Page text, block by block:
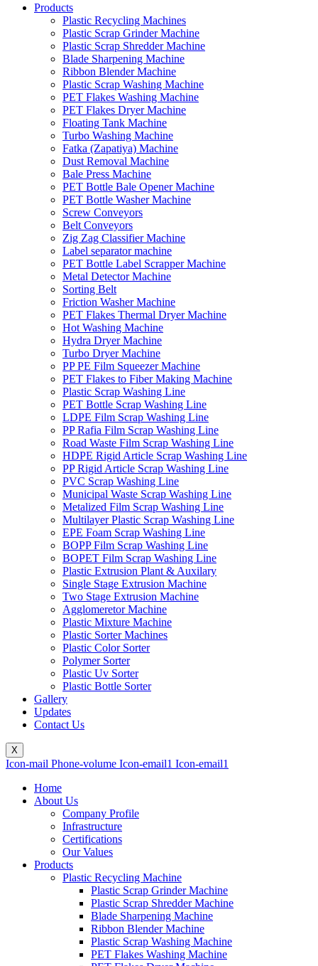
Products
Plastic Recycling Machines
Plastic Scrap Grinder Machine
Plastic Scrap Shredder Machine
Blade Sharpening Machine
Ribbon Blender Machine
Plastic Scrap Washing Machine
PET Flakes Washing Machine
PET Flakes Dryer Machine
Floating Tank Machine
Turbo Washing Machine
Fatka (Zapatiya) Machine
Dust Removal Machine
Bale Press Machine
PET Bottle Bale Opener Machine
PET Bottle Washer Machine
Screw Conveyors
Belt Conveyors
Zig Zag Classifier Machine
Label separator machine
PET Bottle Label Scrapper Machine
Metal Detector Machine
Sorting Belt
Friction Washer Machine
PET Flakes Thermal Dryer Machine
Hot Washing Machine
Hydra Dryer Machine
Turbo Dryer Machine
PP PE Film Squeezer Machine
PET Flakes to Fiber Making Machine
Plastic Scrap Washing Line
PET Bottle Scrap Washing Line
LDPE Film Scrap Washing Line
PP Rafia Film Scrap Washing Line
Road Waste Film Scrap Washing Line
HDPE Rigid Article Scrap Washing Line
PP Rigid Article Scrap Washing Line
PVC Scrap Washing Line
Municipal Waste Scrap Washing Line
Metalized Film Scrap Washing Line
Multilayer Plastic Scrap Washing Line
EPE Foam Scrap Washing Line
BOPP Film Scrap Washing Line
BOPET Film Scrap Washing Line
Plastic Extrusion Plant & Auxilary
Single Stage Extrusion Machine
Two Stage Extrusion Machine
Agglomeretor Machine
Plastic Mixture Machine
Plastic Sorter Machines
Plastic Color Sorter
Polymer Sorter
Plastic Uv Sorter
Plastic Bottle Sorter
Gallery
Updates
Contact Us
X
Icon-mail Phone-volume Icon-email1 Icon-email1
Home
About Us
Company Profile
Infrastructure
Certifications
Our Values
Products
Plastic Recycling Machine
Plastic Scrap Grinder Machine
Plastic Scrap Shredder Machine
Blade Sharpening Machine
Ribbon Blender Machine
Plastic Scrap Washing Machine
PET Flakes Washing Machine